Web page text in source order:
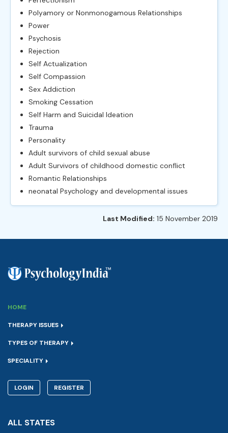
Polyamory or Nonmonogamous Relationships
Power
Psychosis
Rejection
Self Actualization
Self Compassion
Sex Addiction
Smoking Cessation
Self Harm and Suicidal Ideation
Trauma
Personality
Adult survivors of child sexual abuse
Adult Survivors of childhood domestic conflict
Romantic Relationships
neonatal Psychology and developmental issues
Last Modified: 15 November 2019
HOME
THERAPY ISSUES
TYPES OF THERAPY
SPECIALITY
LOGIN REGISTER
ALL STATES